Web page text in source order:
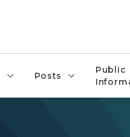
Posts
Public